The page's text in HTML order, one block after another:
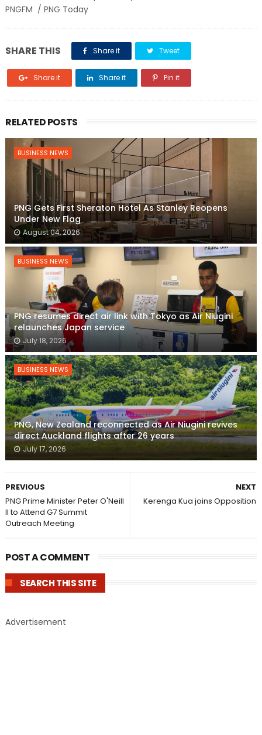
PNGFM / PNG Today
SHARE THIS Share it Tweet
Share it Share it Pin it
RELATED POSTS
BUSINESS NEWS
PNG Gets First Sheraton Hotel As Stanley Reopens
Under New Flag
August 04, 2026
BUSINESS NEWS
PNG resumes direct air link with Tokyo as Air Niugini
relaunches Japan service
July 18, 2026
BUSINESS NEWS
PNG, New Zealand reconnected as Air Niugini revives
direct Auckland flights after 26 years
July 17, 2026
NEXT
Kerenga Kua joins Opposition
PREVIOUS
PNG Prime Minister Peter O'Neill
ll to Attend G7 Summit
Outreach Meeting
POST A COMMENT
SEARCH THIS SITE
Advertisement